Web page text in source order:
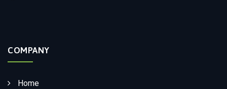
COMPANY
Home